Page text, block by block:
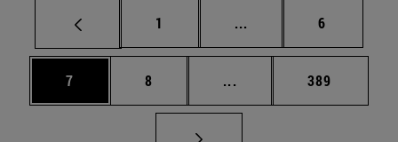
Page
1 ... Intermediate pages
Page
6
Page
7 Page
8 ... Intermediate pages
Page
389